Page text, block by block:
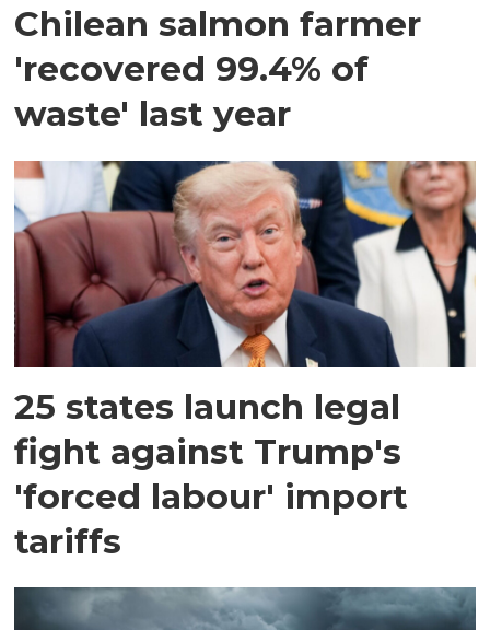
Chilean salmon farmer
'recovered 99.4% of
waste' last year
25 states launch legal
fight against Trump's
'forced labour' import
tariffs